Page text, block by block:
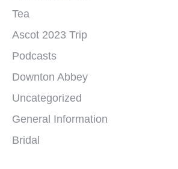
Tea
Ascot 2023 Trip
Podcasts
Downton Abbey
Uncategorized
General Information
Bridal